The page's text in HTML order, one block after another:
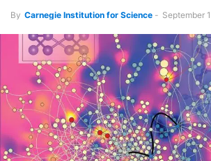
By Carnegie Institution for Science - September